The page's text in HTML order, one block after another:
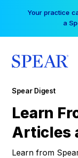
Your practice
a
Spear Digest
Learn
Articles
Learn from